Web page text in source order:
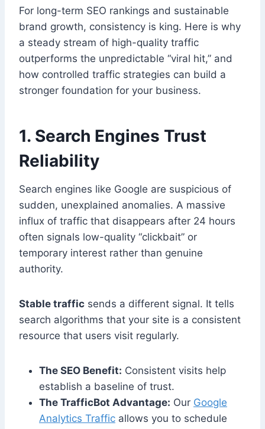
For long-term SEO rankings and sustainable
brand growth, consistency is king. Here is why
a steady stream of high-quality traffic
outperforms the unpredictable “viral hit,” and
how controlled traffic strategies can build a
stronger foundation for your business.
1. Search Engines Trust
Reliability
Search engines like Google are suspicious of
sudden, unexplained anomalies. A massive
influx of traffic that disappears after 24 hours
often signals low-quality “clickbait” or
temporary interest rather than genuine
authority.
Stable traffic sends a different signal. It tells
search algorithms that your site is a consistent
resource that users visit regularly.
The SEO Benefit: Consistent visits help
establish a baseline of trust.
The TrafficBot Advantage: Our Google
Analytics Traffic allows you to schedule